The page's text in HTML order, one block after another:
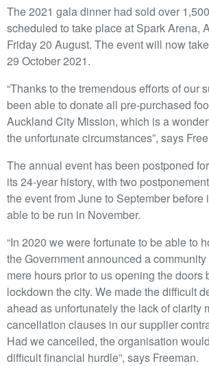
The 2021 gala dinner had sold over
scheduled to take place at Spark Arena,
Friday 20 August. The event will now
29 October 2021.
“Thanks to the tremendous efforts of our
been able to donate all pre-purchased
Auckland City Mission, which is a
the unfortunate circumstances”, says
The annual event has been postponed
its 24-year history, with two
the event from June to September
able to be run in November.
“In 2020 we were fortunate to be able to
the Government announced a
mere hours prior to us opening the doors
lockdown the city. We made the difficult
ahead as unfortunately the lack of clarity
cancellation clauses in our supplier
Had we cancelled, the organisation
difficult financial hurdle”, says Freeman.